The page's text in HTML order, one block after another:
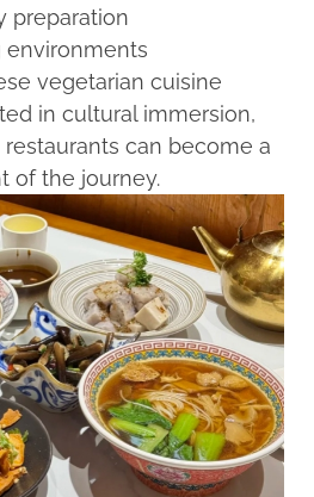
preparation​
environments​
vegetarian cuisine​
in cultural immersion,
can become a
of the journey.​